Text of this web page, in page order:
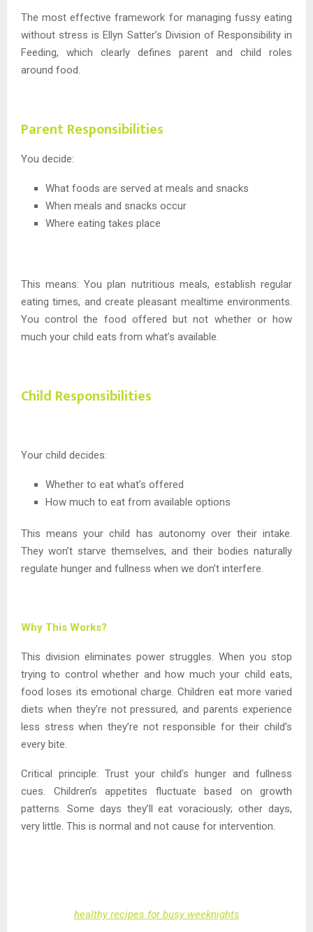
The most effective framework for managing fussy eating
without stress is Ellyn Satter’s Division of Responsibility in
Feeding, which clearly defines parent and child roles
around food.
Parent Responsibilities
You decide:
What foods are served at meals and snacks
When meals and snacks occur
Where eating takes place
This means: You plan nutritious meals, establish regular
eating times, and create pleasant mealtime environments.
You control the food offered but not whether or how
much your child eats from what’s available.
Child Responsibilities
Your child decides:
Whether to eat what’s offered
How much to eat from available options
This means your child has autonomy over their intake.
They won’t starve themselves, and their bodies naturally
regulate hunger and fullness when we don’t interfere.
Why This Works?
This division eliminates power struggles. When you stop
trying to control whether and how much your child eats,
food loses its emotional charge. Children eat more varied
diets when they’re not pressured, and parents experience
less stress when they’re not responsible for their child’s
every bite.
Critical principle: Trust your child’s hunger and fullness
cues. Children’s appetites fluctuate based on growth
patterns. Some days they’ll eat voraciously; other days,
very little. This is normal and not cause for intervention.
healthy recipes for busy weeknights